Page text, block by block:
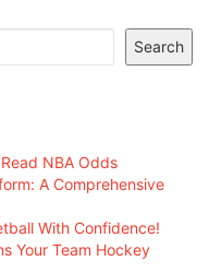
Search
NBA Odds
A Comprehensive
With Confidence!
Your Team Hockey